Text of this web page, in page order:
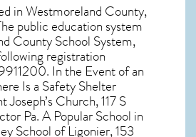
in Westmoreland County,
public education system
County School System,
registration
In the Event of an
Is a Safety Shelter
Joseph’s Church, 117 S
Pa. A Popular School in
School of Ligonier, 153